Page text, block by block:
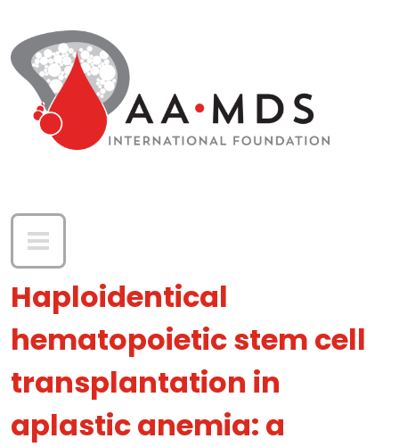
Haploidentical
hematopoietic stem cell
transplantation in
aplastic anemia: a